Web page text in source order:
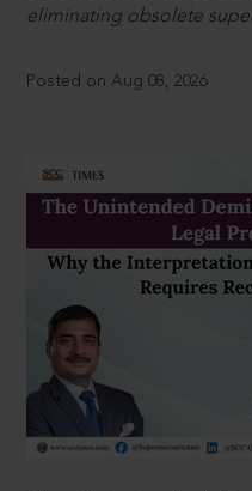
eliminating obsolete
Posted on Aug 08, 2026